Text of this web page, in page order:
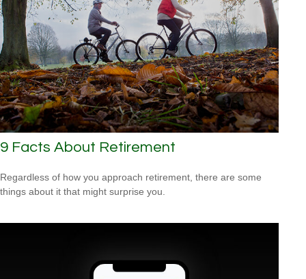
9 Facts About Retirement
Regardless of how you approach retirement, there are some
things about it that might surprise you.